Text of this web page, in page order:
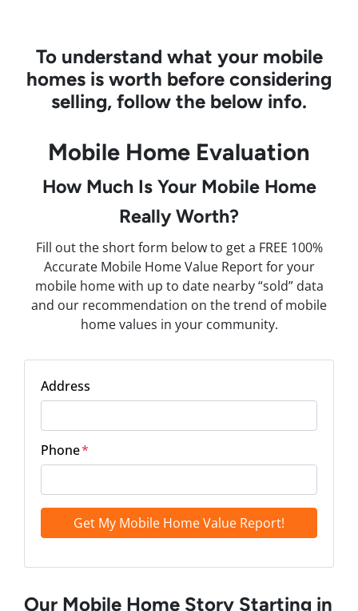
To understand what your mobile
homes is worth before considering
selling, follow the below info.
Mobile Home Evaluation
How Much Is Your Mobile Home
Really Worth?
Fill out the short form below to get a FREE 100%
Accurate Mobile Home Value Report for your
mobile home with up to date nearby “sold” data
and our recommendation on the trend of mobile
home values in your community.
Address
Phone*
Our Mobile Home Story Starting in